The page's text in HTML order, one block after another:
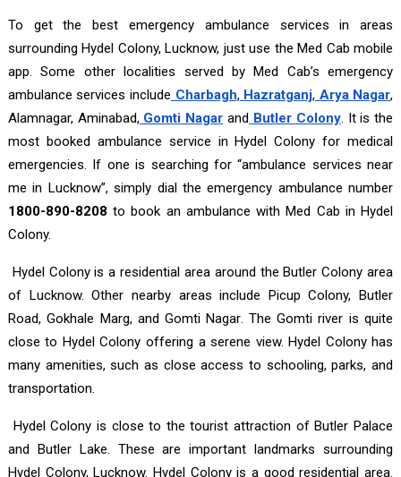
To get the best emergency ambulance services in areas
surrounding Hydel Colony, Lucknow, just use the Med Cab mobile
app. Some other localities served by Med Cab’s emergency
ambulance services include Charbagh,Hazratganj, Arya Nagar,
Alamnagar, Aminabad,Gomti Nagar and Butler Colony. It is the
most booked ambulance service in Hydel Colony for medical
emergencies. If one is searching for “ambulance services near
me in Lucknow”, simply dial the emergency ambulance number
1800-890-8208to book an ambulance with Med Cab in Hydel
Colony.
Hydel Colony is a residential area around the Butler Colony area
of Lucknow. Other nearby areas include Picup Colony, Butler
Road, Gokhale Marg, and Gomti Nagar. The Gomti river is quite
close to Hydel Colony offering a serene view. Hydel Colony has
many amenities, such as close access to schooling, parks, and
transportation.
Hydel Colony is close to the tourist attraction of Butler Palace
and Butler Lake. These are important landmarks surrounding
Hydel Colony, Lucknow. Hydel Colony is a good residential area.